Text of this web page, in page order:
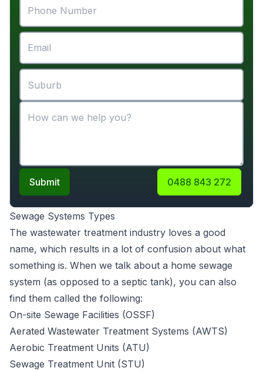
Submit 0488 843 272
Sewage Systems Types
The wastewater treatment industry loves a good
name, which results in a lot of confusion about what
something is. When we talk about a home sewage
system (as opposed to a septic tank), you can also
find them called the following:
On-site Sewage Facilities (OSSF)
Aerated Wastewater Treatment Systems (AWTS)
Aerobic Treatment Units (ATU)
Sewage Treatment Unit (STU)